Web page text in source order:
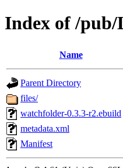
Index of /
Name
Parent Directory
files/
watchfolder-0.3.3-r2.ebuild
metadata.xml
Manifest